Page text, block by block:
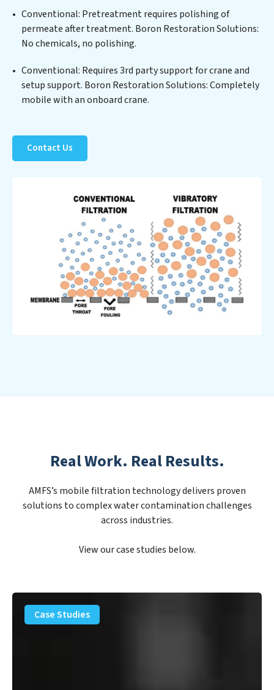
Solutions clients not only a cleaner process but also
significant operational savings through reduced
consumption and disposal costs. Partner with Boron
and contribute to a healthier planet.
Conventional: Pretreatment requires polishing of
permeate after treatment. Boron Restoration Solutions:
No chemicals, no polishing.
Conventional: Requires 3rd party support for crane and
setup support. Boron Restoration Solutions: Completely
mobile with an onboard crane.
Contact Us
Real Work. Real Results.
AMFS’s mobile filtration technology delivers proven
solutions to complex water contamination challenges
across industries.
View our case studies below.
PFAS
Removal
Solution
Case Studies